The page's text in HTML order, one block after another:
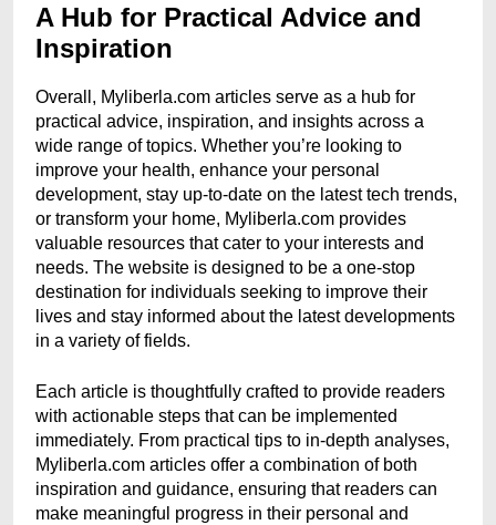
A Hub for Practical Advice and
Inspiration
Overall, Myliberla.com articles serve as a hub for
practical advice, inspiration, and insights across a
wide range of topics. Whether you’re looking to
improve your health, enhance your personal
development, stay up-to-date on the latest tech trends,
or transform your home, Myliberla.com provides
valuable resources that cater to your interests and
needs. The website is designed to be a one-stop
destination for individuals seeking to improve their
lives and stay informed about the latest developments
in a variety of fields.
Each article is thoughtfully crafted to provide readers
with actionable steps that can be implemented
immediately. From practical tips to in-depth analyses,
Myliberla.com articles offer a combination of both
inspiration and guidance, ensuring that readers can
make meaningful progress in their personal and